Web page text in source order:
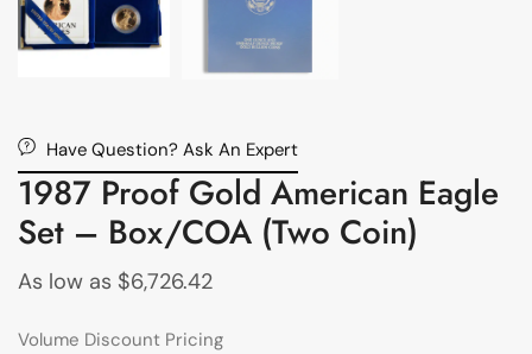
Have Question? Ask An Expert
1987 Proof Gold American Eagle
Set – Box/COA (Two Coin)
As low as $6,726.42
Volume Discount Pricing